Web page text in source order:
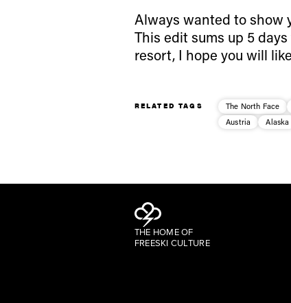
Always wanted to show
This edit sums up 5
resort, I hope you will
RELATED TAGS The North Face
Austria
Alaska
THE HOME OF
FREESKI CULTURE